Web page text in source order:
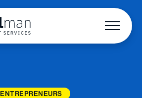
ENTREPRENEURS